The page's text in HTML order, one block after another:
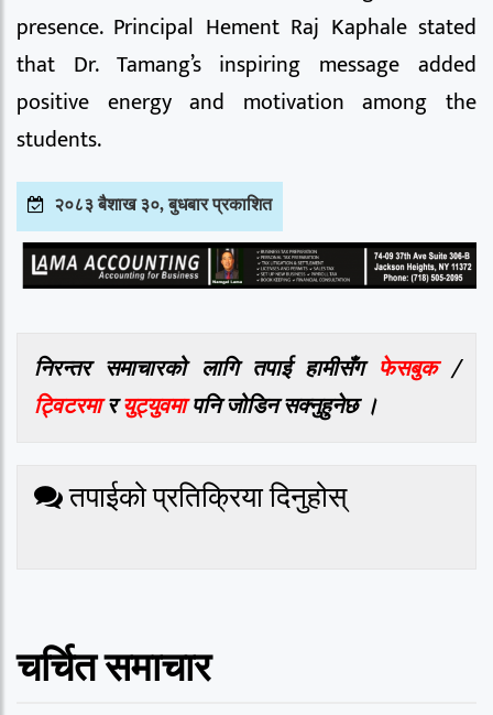
presence. Principal Hement Raj Kaphale stated
that Dr. Tamang’s inspiring message added
positive energy and motivation among the
students.
२०८३ बैशाख ३०, बुधबार प्रकाशित
निरन्तर समाचारको लागि तपाई हामीसँग फेसबुक/
ट्विटरमारयुट्युवमापनि जोडिन सक्नुहुनेछ ।
तपाईको प्रतिक्रिया दिनुहोस्
चर्चित समाचार